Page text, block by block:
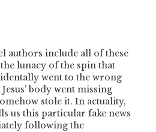
authors include all of these
lunacy of the spin that
went to the wrong
body went missing
stole it. In actuality,
us this particular fake news
following the